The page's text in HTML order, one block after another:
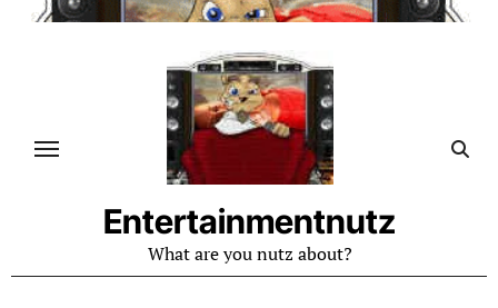
Skip
Entertainmentnutz
What are you nutz about?